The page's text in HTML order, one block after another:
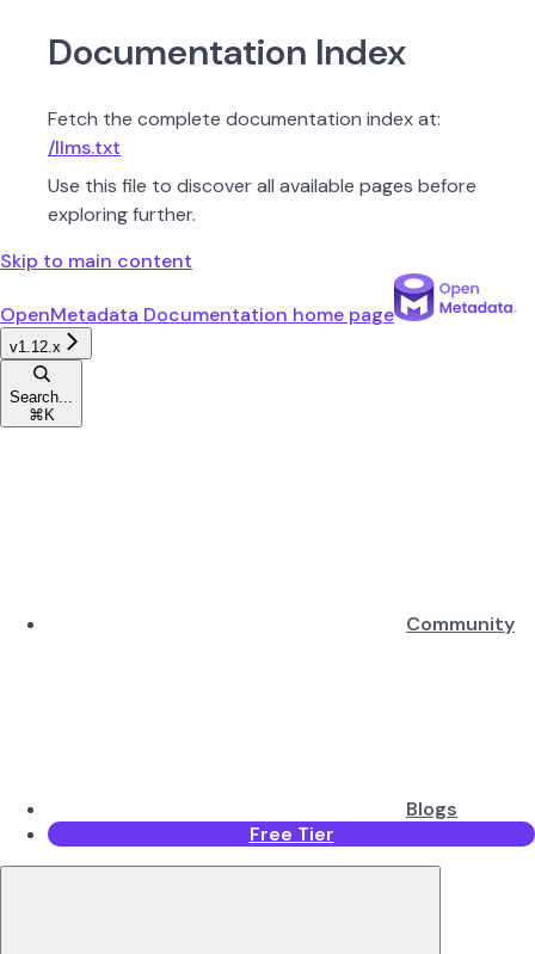
Documentation Index
Fetch the complete documentation index at:
/llms.txt
Use this file to discover all available pages before
exploring further.
Skip to main content
OpenMetadata Documentation home page
v1.12.x
Search...
⌘ K
Community
Blogs
Free Tier